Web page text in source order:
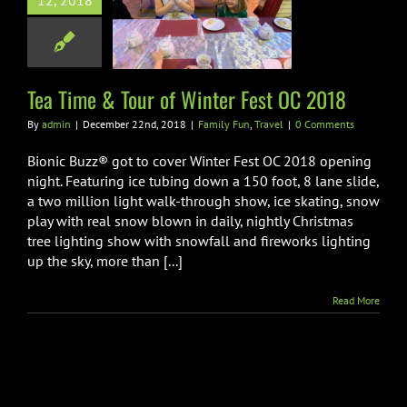
& Tour of
OC 2018
Tea Time & Tour of Winter Fest OC 2018
By admin | December 22nd, 2018 | Family Fun, Travel | 0 Comments
Bionic Buzz® got to cover Winter Fest OC 2018 opening
night. Featuring ice tubing down a 150 foot, 8 lane slide,
a two million light walk-through show, ice skating, snow
play with real snow blown in daily, nightly Christmas
tree lighting show with snowfall and fireworks lighting
up the sky, more than [...]
Read More